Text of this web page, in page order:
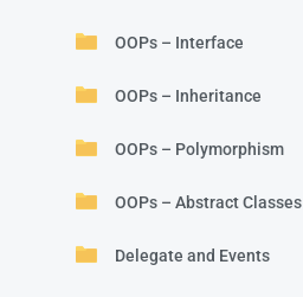
OOPs – Interface
OOPs – Inheritance
OOPs – Polymorphism
OOPs – Abstract Classes
Delegate and Events